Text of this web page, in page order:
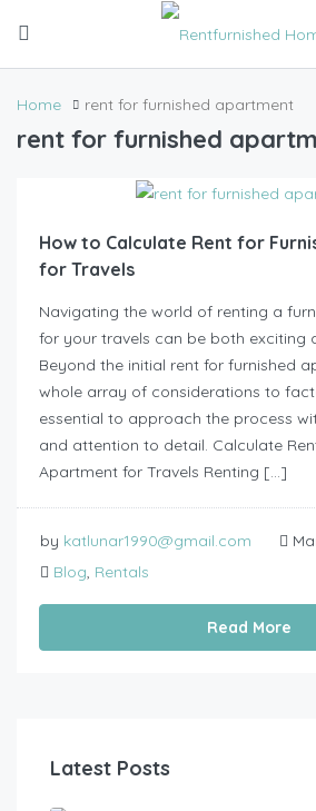
Home rent for furnished apartment
rent for furnished
How to Calculate Rent for
for Travels
Navigating the world of renting a
for your travels can be both exciting
Beyond the initial rent for furnished
whole array of considerations to
essential to approach the process
and attention to detail. Calculate
Apartment for Travels Renting […]
by katlunar1990@gmail.com
Blog, Rentals
Read More
Latest Posts